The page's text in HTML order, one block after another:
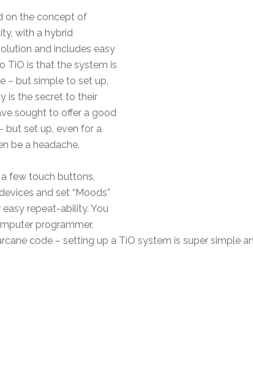
on the concept of
with a hybrid
and includes easy
TiO is that the system is
– but simple to set up,
is the secret to their
sought to offer a good
but set up, even for a
be a headache.
few touch buttons,
and set “Moods”
easy repeat-ability. You
programmer,
code – setting up a TiO system is super simple